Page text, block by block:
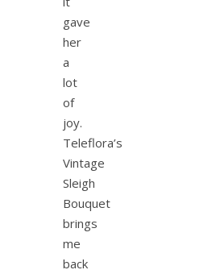
gave
her
a
lot
of
joy.
Teleflora’s
Vintage
Sleigh
Bouquet
brings
me
back